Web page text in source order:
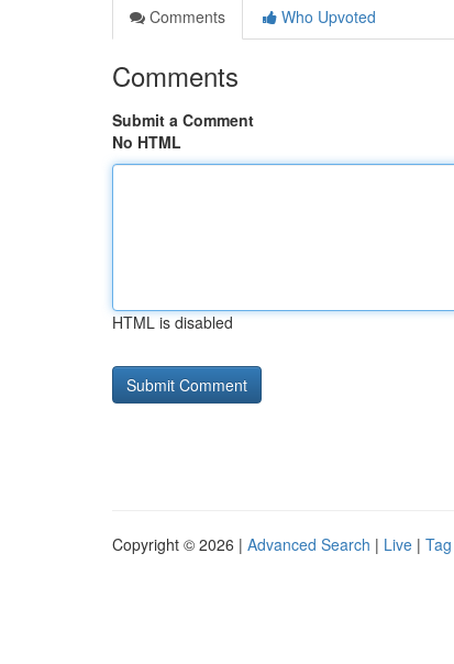
Comments
Who Upvoted
Comments
Submit a Comment
No HTML
HTML is disabled
Copyright © 2026 | Advanced Search | Live |